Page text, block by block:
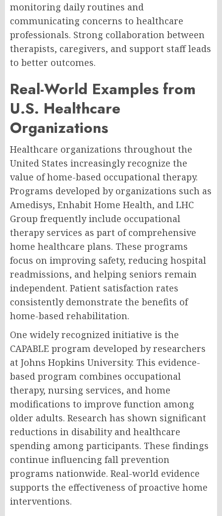
monitoring daily routines and
communicating concerns to healthcare
professionals. Strong collaboration between
therapists, caregivers, and support staff leads
to better outcomes.
Real-World Examples from
U.S. Healthcare
Organizations
Healthcare organizations throughout the
United States increasingly recognize the
value of home-based occupational therapy.
Programs developed by organizations such as
Amedisys, Enhabit Home Health, and LHC
Group frequently include occupational
therapy services as part of comprehensive
home healthcare plans. These programs
focus on improving safety, reducing hospital
readmissions, and helping seniors remain
independent. Patient satisfaction rates
consistently demonstrate the benefits of
home-based rehabilitation.
One widely recognized initiative is the
CAPABLE program developed by researchers
at Johns Hopkins University. This evidence-
based program combines occupational
therapy, nursing services, and home
modifications to improve function among
older adults. Research has shown significant
reductions in disability and healthcare
spending among participants. These findings
continue influencing fall prevention
programs nationwide. Real-world evidence
supports the effectiveness of proactive home
interventions.